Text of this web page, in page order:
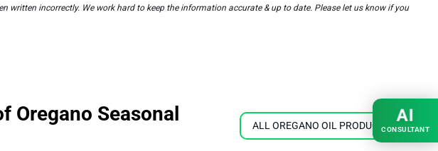
written incorrectly. We work hard to keep the information accurate & up to date. Please let us know if you
Oregano Seasonal
ALL OREGANO OIL PRODUCTS AI
CONSULTANT